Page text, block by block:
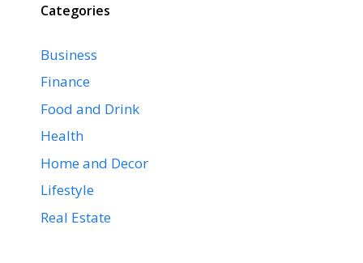
Categories
Business
Finance
Food and Drink
Health
Home and Decor
Lifestyle
Real Estate